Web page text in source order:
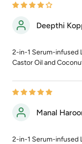
Deepthi
2-in-1 Serum-infused
Castor Oil and
Manal
2-in-1 Serum-infused